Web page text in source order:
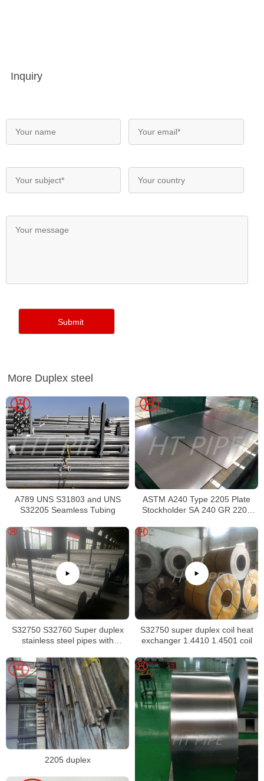
Inquiry
More Duplex steel
A789 UNS S31803 and UNS
S32205 Seamless Tubing
ASTM A240 Type 2205 Plate
Stockholder SA 240 GR 2205
S32750 S32760 Super duplex
stainless steel pipes with
resistance
S32750 super duplex coil heat
exchanger 1.4410 1.4501 coil
2205 duplex